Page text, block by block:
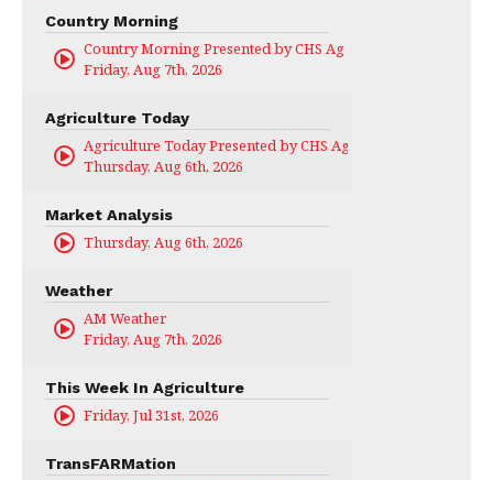
Country Morning
Country Morning Presented by CHS Ag Services
Friday, Aug 7th, 2026
Agriculture Today
Agriculture Today Presented by CHS Ag Services
Thursday, Aug 6th, 2026
Market Analysis
Thursday, Aug 6th, 2026
Weather
AM Weather
Friday, Aug 7th, 2026
This Week In Agriculture
Friday, Jul 31st, 2026
TransFARMation